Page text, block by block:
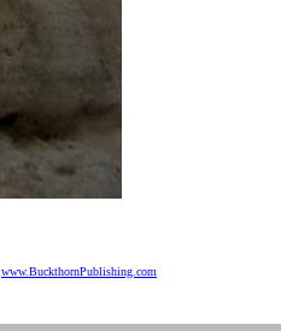
www.BuckthornPublishing.com